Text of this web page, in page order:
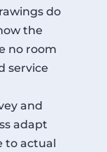
do
the
no room
service
and
adapt
to actual